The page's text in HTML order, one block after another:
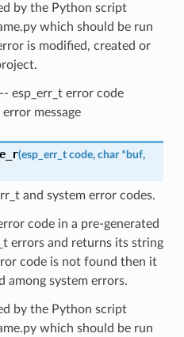
by the Python script
which should be run
is modified, created or
-- esp_err_t error code
message
(esp_err_t code, char * buf,
and system error codes.
code in a pre-generated
errors and returns its string
code is not found then it
among system errors.
by the Python script
which should be run